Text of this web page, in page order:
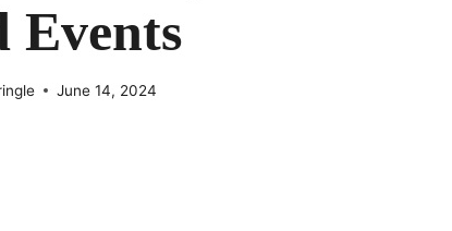
Events
June 14, 2024